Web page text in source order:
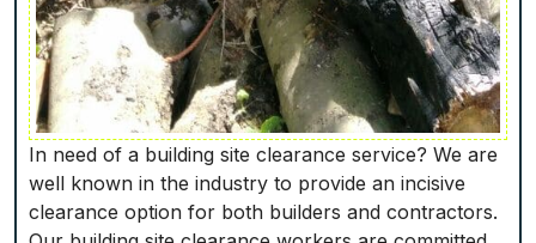
In need of a building site clearance service? We are
well known in the industry to provide an incisive
clearance option for both builders and contractors.